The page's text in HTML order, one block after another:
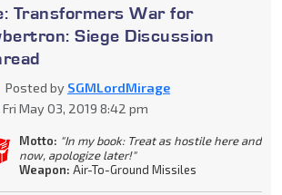
Transformers War for
Siege Discussion
Posted by SGMLordMirage
Fri May 03, 2019 8:42 pm
Motto: "In my book: Treat as hostile here and
now, apologize later!"
Weapon: Air-To-Ground Missiles